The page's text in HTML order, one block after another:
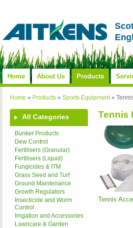
Home About Us Products
Home » Products » Sports Equipment»
All Categories
Bunker Products
Dew Control
Fertilisers (Granular)
Fertilisers (Liquid)
Fungicides & ITM
Grass Seed and Turf
Ground Maintenance
Growth Regulators
Insecticide and Worm
Control
Irrigation and Accessories
Lawncare & Garden
Tennis
Tennis